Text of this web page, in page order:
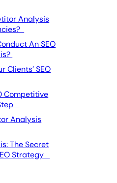
Analysis
An SEO
Clients’ SEO
Competitive
Analysis
The Secret
Strategy